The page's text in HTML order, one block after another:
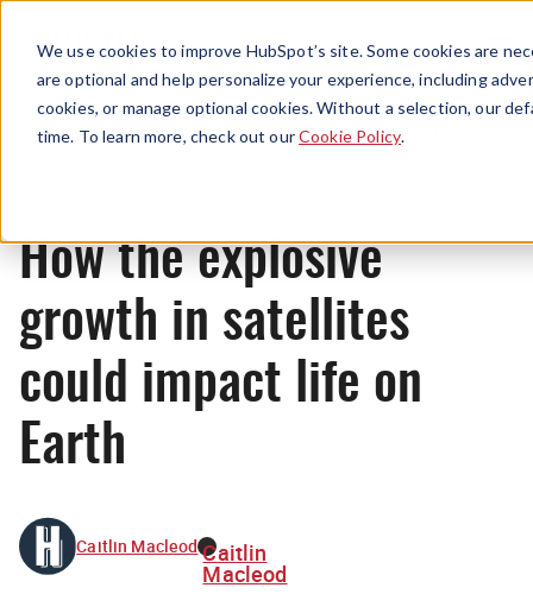
We use cookies to improve HubSpot’s site. Some cookies are
are optional and help personalize your experience, including
cookies, or manage optional cookies. Without a selection, our
time. To learn more, check out ourCookie Policy.
Menu
Originals
How the explosive
growth in satellites
could impact life on
Earth
Caitlin Macleod Caitlin
Macleod